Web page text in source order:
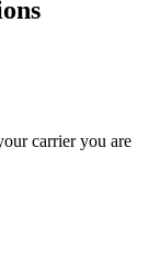
carrier you are